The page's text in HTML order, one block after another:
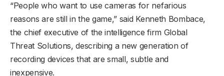
“People who want to use cameras for nefarious
reasons are still in the game,” said Kenneth Bombace,
the chief executive of the intelligence firm Global
Threat Solutions, describing a new generation of
recording devices that are small, subtle and
inexpensive.